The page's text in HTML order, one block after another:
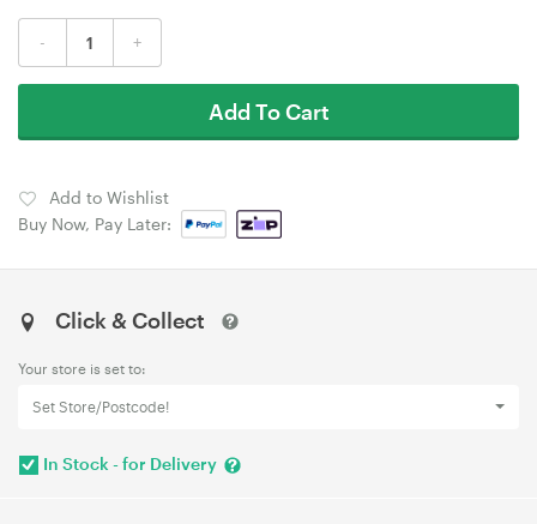
- +
Add To Cart
Add to Wishlist
Buy Now, Pay Later:
Click & Collect
Your store is set to:
Set Store/Postcode!
In Stock - for Delivery